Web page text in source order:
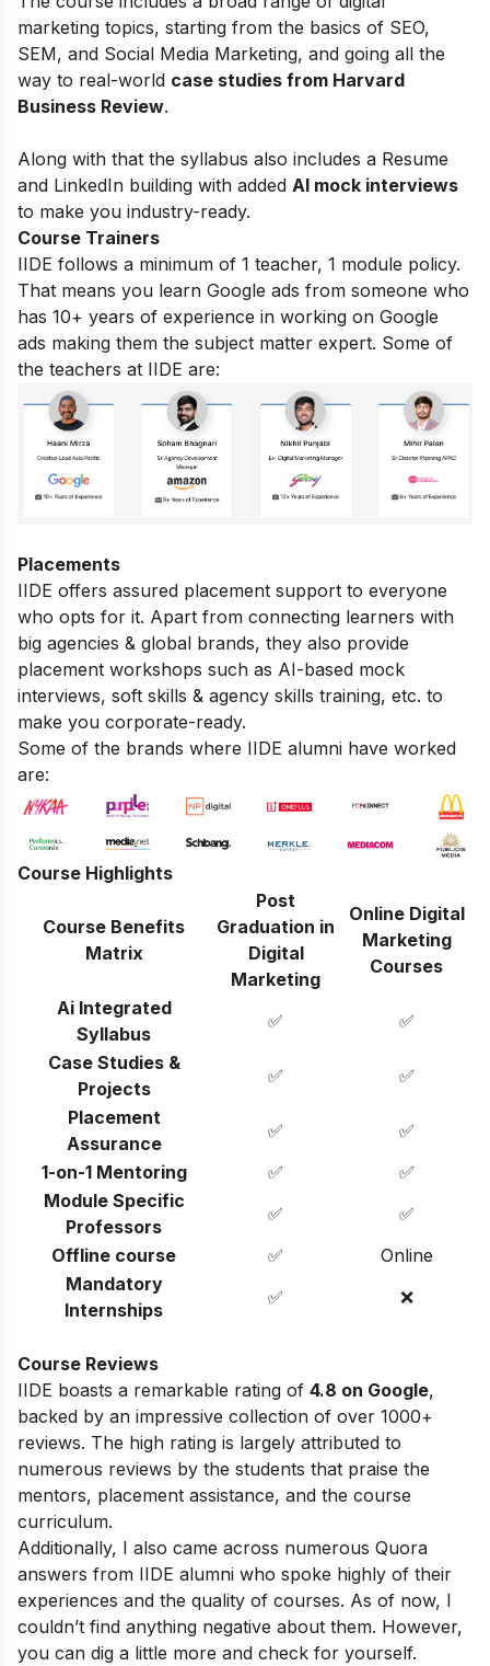
marketing topics, starting from the basics of SEO,
SEM, and Social Media Marketing, and going all the
way to real-world case studies from Harvard
Business Review.
Along with that the syllabus also includes a Resume
and LinkedIn building with added AI mock interviews
to make you industry-ready.
Course Trainers
IIDE follows a minimum of 1 teacher, 1 module policy.
That means you learn Google ads from someone who
has 10+ years of experience in working on Google
ads making them the subject matter expert. Some of
the teachers at IIDE are:
Placements
IIDE offers assured placement support to everyone
who opts for it. Apart from connecting learners with
big agencies & global brands, they also provide
placement workshops such as AI-based mock
interviews, soft skills & agency skills training, etc. to
make you corporate-ready.
Some of the brands where IIDE alumni have worked
are:
Course Highlights
Course Benefits
Matrix
Post
Graduation in
Digital
Marketing
Online Digital
Marketing
Courses
Ai Integrated
Syllabus
✅
✅
Case Studies &
Projects
✅
✅
Placement
Assurance
✅
✅
1-on-1 Mentoring
✅
✅
Module Specific
Professors
✅
✅
Offline course
✅
Online
Mandatory
Internships
✅ ❌
Course Reviews
IIDE boasts a remarkable rating of 4.8 on Google,
backed by an impressive collection of over 1000+
reviews. The high rating is largely attributed to
numerous reviews by the students that praise the
mentors, placement assistance, and the course
curriculum.
Additionally, I also came across numerous Quora
answers from IIDE alumni who spoke highly of their
experiences and the quality of courses. As of now, I
couldn’t find anything negative about them. However,
you can dig a little more and check for yourself.